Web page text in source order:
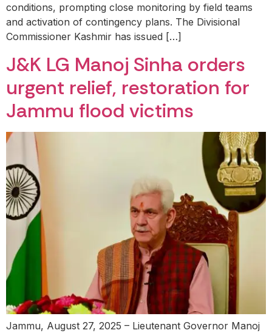
conditions, prompting close monitoring by field teams
and activation of contingency plans. The Divisional
Commissioner Kashmir has issued […]
J&K LG Manoj Sinha orders
urgent relief, restoration for
Jammu flood victims
Jammu, August 27, 2025 – Lieutenant Governor Manoj